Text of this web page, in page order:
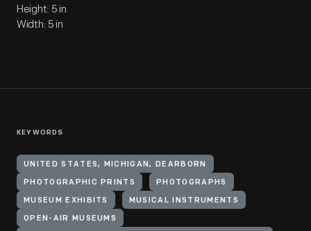
Height: 5 in
Width: 5 in
KEYWORDS
UNITED STATES, MICHIGAN, DEARBORN
PHOTOGRAPHIC PRINTS PHOTOGRAPHS
MUSEUM EXHIBITS MUSICAL INSTRUMENTS
OPEN-AIR MUSEUMS